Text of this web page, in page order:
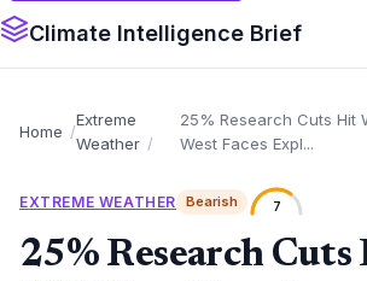
Climate Intelligence Brief
Home
Extreme
Weather
25% Research Cuts Hit
West Faces Expl...
EXTREME WEATHER Bearish 7
25% Research